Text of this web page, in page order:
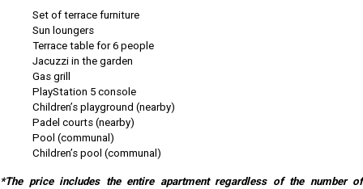
Set of terrace furniture
Sun loungers
Terrace table for 6 people
Jacuzzi in the garden
Gas grill
PlayStation 5 console
Children’s playground (nearby)
Padel courts (nearby)
Pool (communal)
Children’s pool (communal)
*The price includes the entire apartment regardless of the number of